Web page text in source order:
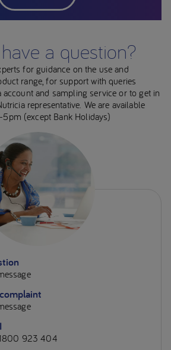
a question?
for guidance on the use and
range, for support with queries
and sampling service or to get in
representative. We are available
(except Bank Holidays)
923 404